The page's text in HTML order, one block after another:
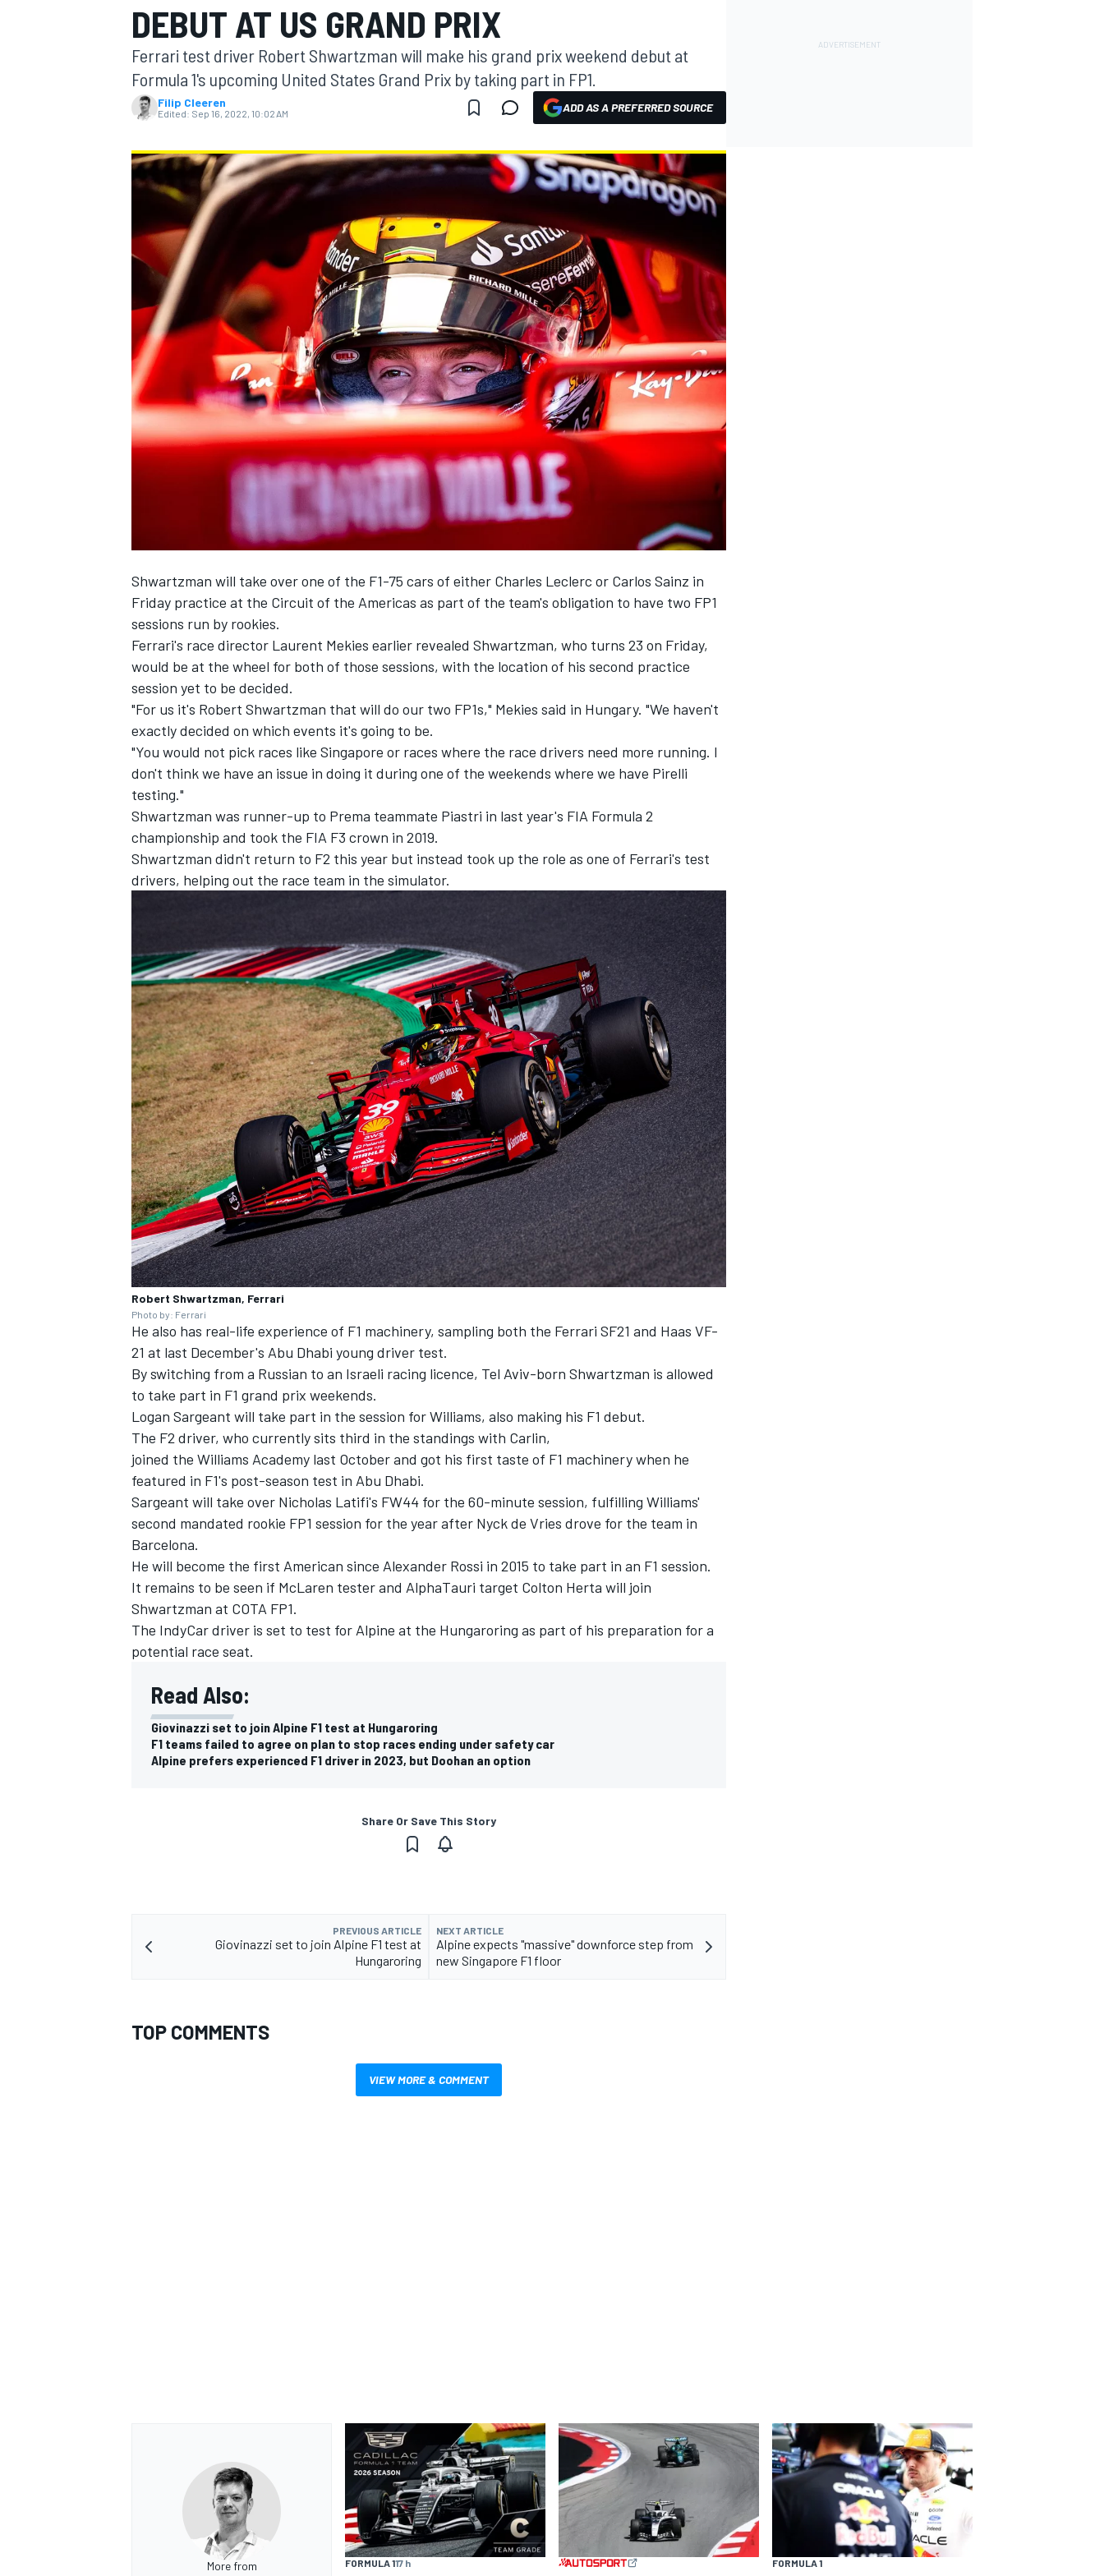
MOTOGP
INDYCAR
DEBUT AT US GRAND PRIX
Ferrari test driver Robert Shwartzman will make his grand prix weekend debut at
Formula 1's upcoming United States Grand Prix by taking part in FP1.
Filip Cleeren
Edited: Sep 16, 2022, 10:02 AM ADD AS A PREFERRED SOURCE
Shwartzman will take over one of the F1-75 cars of either Charles Leclerc or Carlos Sainz in
Friday practice at the Circuit of the Americas as part of the team's obligation to have two FP1
sessions run by rookies.
Ferrari's race director Laurent Mekies earlier revealed Shwartzman, who turns 23 on Friday,
would be at the wheel for both of those sessions, with the location of his second practice
session yet to be decided.
"For us it's Robert Shwartzman that will do our two FP1s," Mekies said in Hungary. "We haven't
exactly decided on which events it's going to be.
"You would not pick races like Singapore or races where the race drivers need more running. I
don't think we have an issue in doing it during one of the weekends where we have Pirelli
testing."
Shwartzman was runner-up to Prema teammate Piastri in last year's FIA Formula 2
championship and took the FIA F3 crown in 2019.
Shwartzman didn't return to F2 this year but instead took up the role as one of Ferrari's test
drivers, helping out the race team in the simulator.
Robert Shwartzman, Ferrari
Photo by: Ferrari
He also has real-life experience of F1 machinery, sampling both the Ferrari SF21 and Haas VF-
21 at last December's Abu Dhabi young driver test.
By switching from a Russian to an Israeli racing licence, Tel Aviv-born Shwartzman is allowed
to take part in F1 grand prix weekends.
Logan Sargeant will take part in the session forWilliams, also making his F1 debut.
The F2 driver, who currently sits third in the standings with Carlin,
joined the Williams Academy last October and got his first taste of F1 machinery when he
featured in F1's post-season test in Abu Dhabi.
Sargeant will take over Nicholas Latifi's FW44 for the 60-minute session, fulfilling Williams'
second mandated rookie FP1 session for the year after Nyck de Vries drove for the team in
Barcelona.
He will become the first American since Alexander Rossi in 2015 to take part in an F1 session.
It remains to be seen if McLaren tester and AlphaTauri target Colton Herta will join
Shwartzman at COTA FP1.
The IndyCar driver is set to test for Alpine at the Hungaroring as part of his preparation for a
potential race seat.
Read Also:
Giovinazzi set to join Alpine F1 test at Hungaroring
F1 teams failed to agree on plan to stop races ending under safety car
Alpine prefers experienced F1 driver in 2023, but Doohan an option
Share Or Save This Story
PREVIOUS ARTICLE
Giovinazzi set to join Alpine F1 test at
Hungaroring
NEXT ARTICLE
Alpine expects "massive" downforce step from
new Singapore F1 floor
TOP COMMENTS
VIEW MORE & COMMENT
More from FORMULA 117 h FORMULA 1